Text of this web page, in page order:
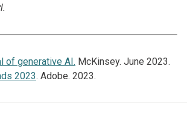
of generative AI. McKinsey. June 2023.
2023. Adobe. 2023.